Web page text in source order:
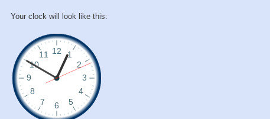
Your clock will look like this: